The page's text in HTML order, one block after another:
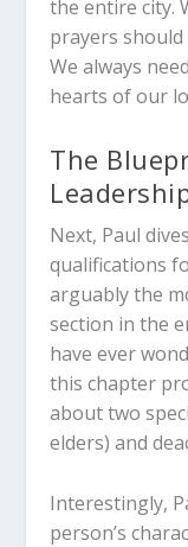
the entire city.
prayers
We always
hearts of our
The
Next, Paul
qualifications
arguably the
section in the
have ever
this chapter
about two
elders) and
Interestingly,
person’s